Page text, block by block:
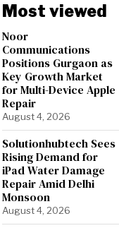
Most viewed
Noor
Communications
Positions Gurgaon as
Key Growth Market
for Multi-Device Apple
Repair
August 4, 2026
Solutionhubtech Sees
Rising Demand for
iPad Water Damage
Repair Amid Delhi
Monsoon
August 4, 2026